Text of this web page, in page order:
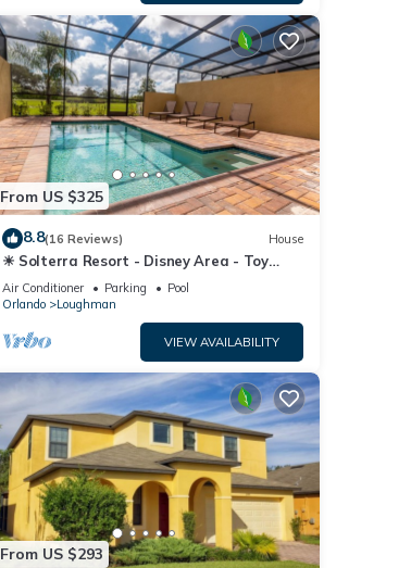
From US $325
8.8(16 Reviews) House
☀ Solterra Resort - Disney Area - Toy
Story Room - Lazy River & Waterslides ⛱
Air Conditioner Parking
Pool
Orlando
Loughman
VIEW AVAILABILITY
From US $293